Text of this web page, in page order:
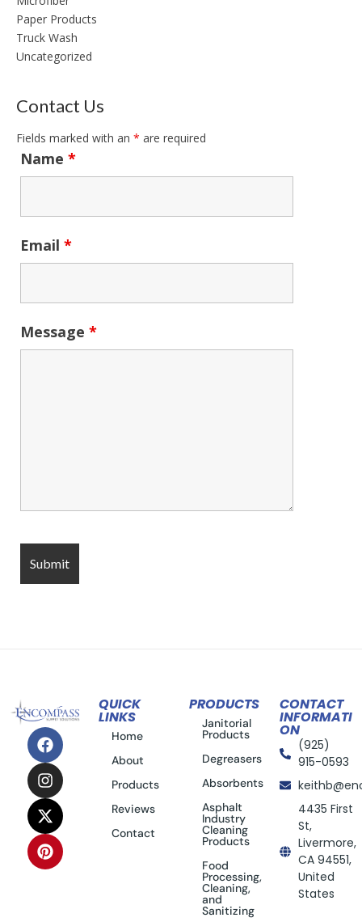
Paper Products
Truck Wash
Uncategorized
Contact Us
Fields marked with an * are required
Name *
Email *
Message *
QUICK
LINKS
Home
About
Products
Reviews
Contact
PRODUCTS
Janitorial
Products
Degreasers
Absorbents
Asphalt
Industry
Cleaning
Products
Food
Processing,
Cleaning,
and
Sanitizing
CONTACT
INFORMATI
ON
(925)
915-0593
4435 First
St,
Livermore,
CA 94551,
United
States